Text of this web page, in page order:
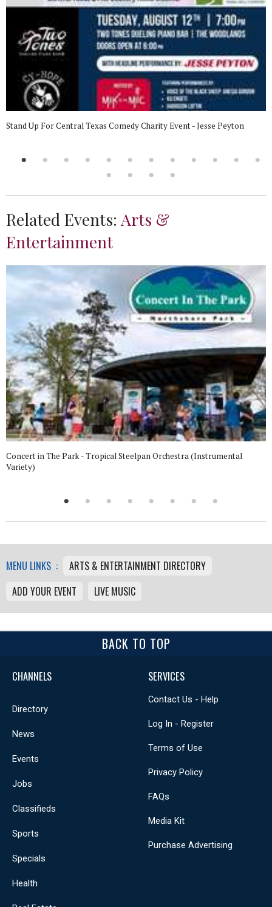
Stand Up For Central Texas Comedy Charity Event - Jesse Peyton
Related Events: Arts &
Entertainment
Concert in The Park - Tropical Steelpan Orchestra (Instrumental
Variety)
MENU LINKS :
ARTS & ENTERTAINMENT DIRECTORY
ADD YOUR EVENT
LIVE MUSIC
BACK TO TOP
CHANNELS
Directory
News
Events
Jobs
Classifieds
Sports
Specials
Health
SERVICES
Contact Us - Help
Log In - Register
Terms of Use
Privacy Policy
FAQs
Media Kit
Purchase Advertising